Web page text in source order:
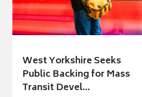
West Yorkshire Seeks
Public Backing for Mass
Transit Devel...